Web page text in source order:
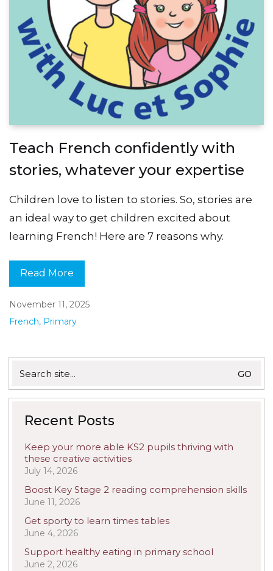
Teach French confidently with
stories, whatever your expertise
Children love to listen to stories. So, stories are
an ideal way to get children excited about
learning French! Here are 7 reasons why.
Read More
November 11, 2025
French, Primary
for:
Recent Posts
Keep your more able KS2 pupils thriving with
these creative activities
July 14, 2026
Boost Key Stage 2 reading comprehension skills
June 11, 2026
Get sporty to learn times tables
June 4, 2026
Support healthy eating in primary school
June 2, 2026